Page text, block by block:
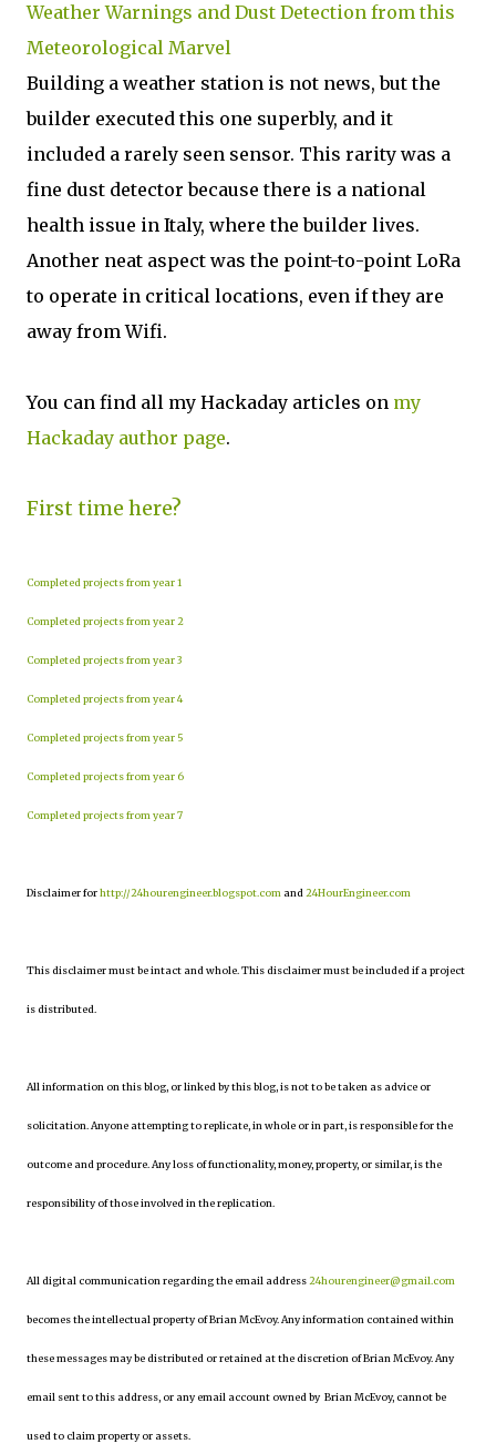
Weather Warnings and Dust Detection from this
Meteorological Marvel
Building a weather station is not news, but the
builder executed this one superbly, and it
included a rarely seen sensor. This rarity was a
fine dust detector because there is a national
health issue in Italy, where the builder lives.
Another neat aspect was the point-to-point LoRa
to operate in critical locations, even if they are
away from Wifi.
You can find all my Hackaday articles on my
Hackaday author page.
First time here?
Completed projects from year 1
Completed projects from year 2
Completed projects from year 3
Completed projects from year 4
Completed projects from year 5
Completed projects from year 6
Completed projects from year 7
Disclaimer forhttp://24hourengineer.blogspot.com and 24HourEngineer.com
This disclaimer must be intact and whole. This disclaimer must be included if a project
is distributed.
All information on this blog, or linked by this blog, is not to be taken as advice or
solicitation. Anyone attempting to replicate, in whole or in part, is responsible for the
outcome and procedure. Any loss of functionality, money, property, or similar, is the
responsibility of those involved in the replication.
All digital communication regarding the email address24hourengineer@gmail.com
becomes the intellectual property of Brian McEvoy. Any information contained within
these messages may be distributed or retained at the discretion of Brian McEvoy. Any
email sent to this address, or any email account owned by Brian McEvoy, cannot be
used to claim property or assets.